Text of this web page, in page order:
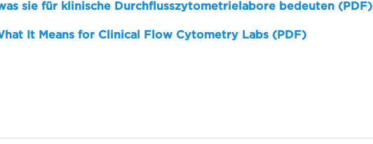
sie für klinische Durchflusszytometrielabore bedeuten (PDF)
It Means for Clinical Flow Cytometry Labs (PDF)